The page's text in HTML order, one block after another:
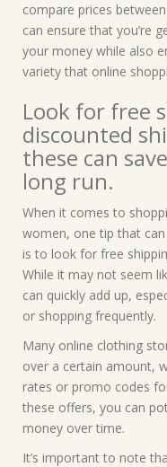
compare prices
can ensure that you’re
your money while also
variety that online
Look for free
discounted
these can
long run.
When it comes to
women, one tip that
is to look for free
While it may not seem
can quickly add up,
or shopping frequently.
Many online clothing
over a certain amount,
rates or promo codes
these offers, you can
money over time.
It’s important to note